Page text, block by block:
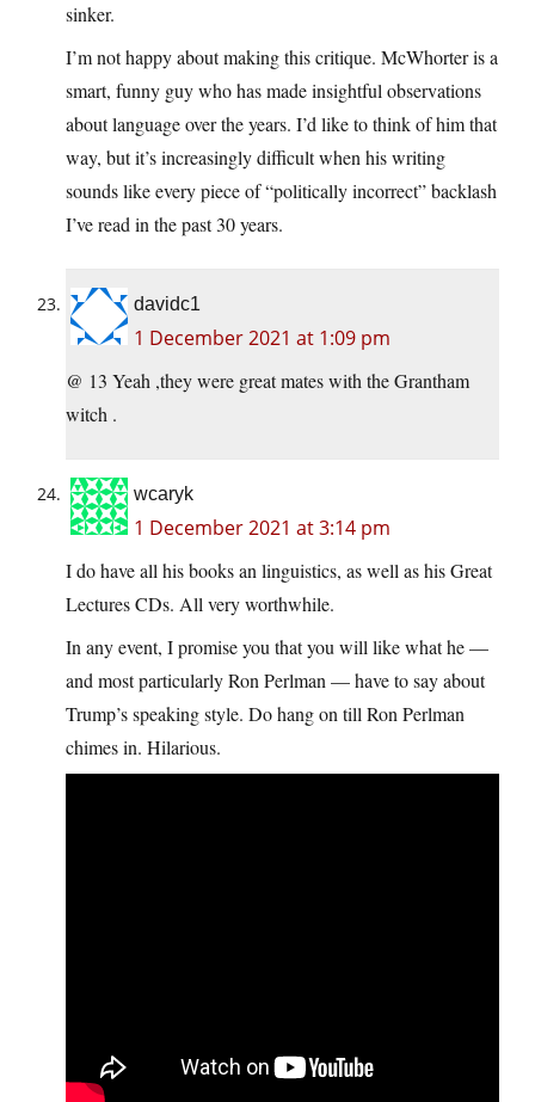
sinker.
I’m not happy about making this critique. McWhorter is a
smart, funny guy who has made insightful observations
about language over the years. I’d like to think of him that
way, but it’s increasingly difficult when his writing
sounds like every piece of “politically incorrect” backlash
I’ve read in the past 30 years.
davidc1
1 December 2021 at 1:09 pm
@ 13 Yeah ,they were great mates with the Grantham
witch .
wcaryk
1 December 2021 at 3:14 pm
I do have all his books an linguistics, as well as his Great
Lectures CDs. All very worthwhile.
In any event, I promise you that you will like what he —
and most particularly Ron Perlman — have to say about
Trump’s speaking style. Do hang on till Ron Perlman
chimes in. Hilarious.